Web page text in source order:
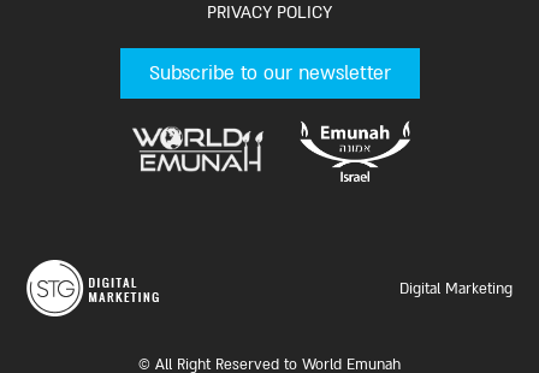
PRIVACY POLICY
Subscribe to our newsletter
Digital Marketing
© All Right Reserved to World Emunah